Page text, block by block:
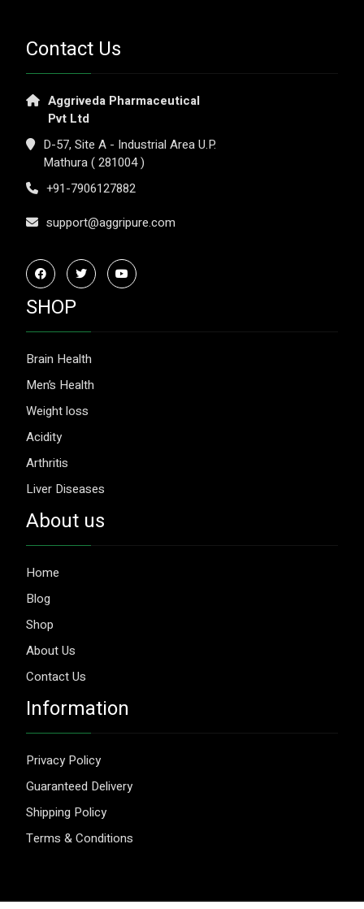
Contact Us
Aggriveda Pharmaceutical
Pvt Ltd
D-57, Site A - Industrial Area U.P.
Mathura ( 281004 )
+91-7906127882
support@aggripure.com
SHOP
Brain Health
Men’s Health
Weight loss
Acidity
Arthritis
Liver Diseases
About us
Home
Blog
Shop
About Us
Contact Us
Information
Privacy Policy
Guaranteed Delivery
Shipping Policy
Terms & Conditions